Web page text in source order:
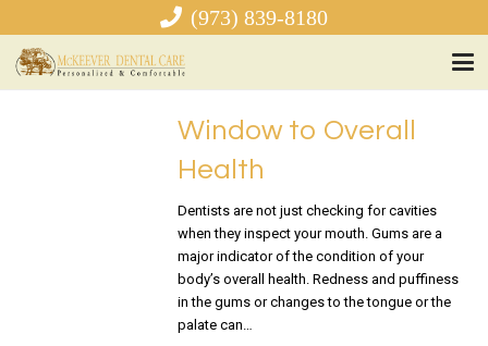
(973) 839-8180
Window to Overall
Health
Dentists are not just checking for cavities
when they inspect your mouth. Gums are a
major indicator of the condition of your
body’s overall health. Redness and puffiness
in the gums or changes to the tongue or the
palate can…